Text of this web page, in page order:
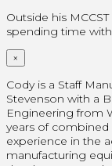
Outside his
spending time with
×
Cody is a Staff
Stevenson with a
Engineering from
years of combined
experience in the
manufacturing